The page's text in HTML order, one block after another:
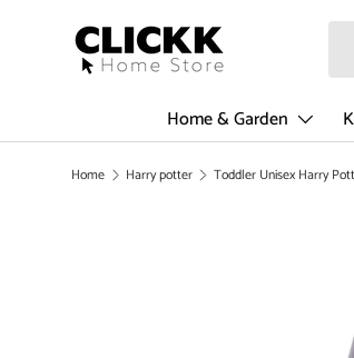
SKIP TO CONTENT
Home & Garden
Home Harry potter